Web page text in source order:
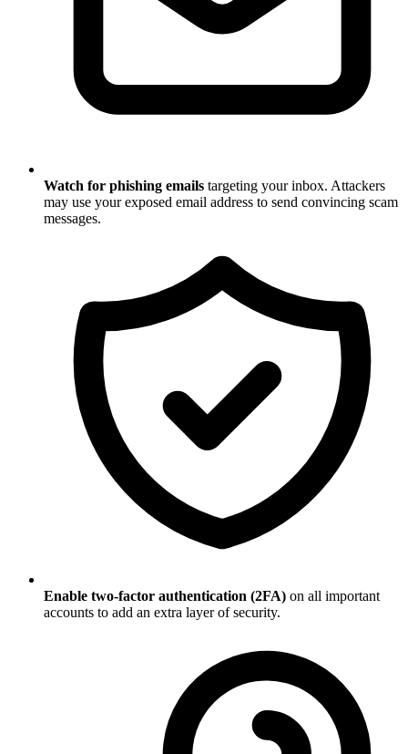
Watch for phishing emails targeting your inbox. Attackers
may use your exposed email address to send convincing scam
messages.
Enable two-factor authentication (2FA) on all important
accounts to add an extra layer of security.